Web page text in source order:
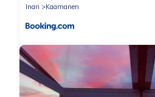
Inari
Kaamanen